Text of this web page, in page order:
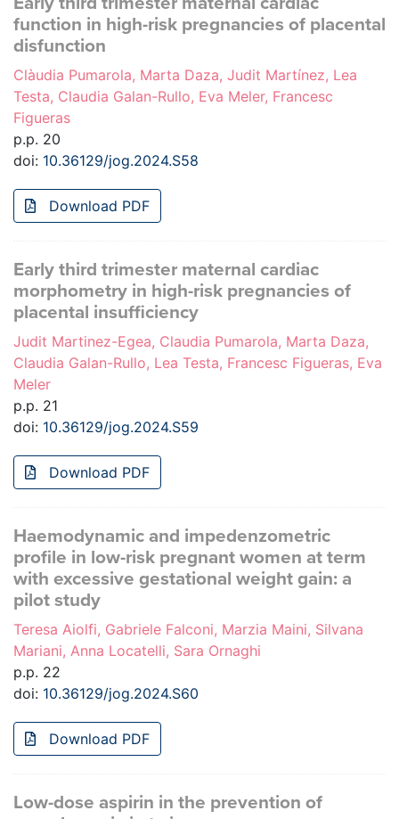
function in high-risk pregnancies of placental
disfunction
Clàudia Pumarola, Marta Daza, Judit Martínez, Lea
Testa, Claudia Galan-Rullo, Eva Meler, Francesc
Figueras
p.p. 20
doi: 10.36129/jog.2024.S58
Download PDF
Early third trimester maternal cardiac
morphometry in high-risk pregnancies of
placental insufficiency
Judit Martinez-Egea, Claudia Pumarola, Marta Daza,
Claudia Galan-Rullo, Lea Testa, Francesc Figueras, Eva
Meler
p.p. 21
doi: 10.36129/jog.2024.S59
Download PDF
Haemodynamic and impedenzometric
profile in low-risk pregnant women at term
with excessive gestational weight gain: a
pilot study
Teresa Aiolfi, Gabriele Falconi, Marzia Maini, Silvana
Mariani, Anna Locatelli, Sara Ornaghi
p.p. 22
doi: 10.36129/jog.2024.S60
Download PDF
Low-dose aspirin in the prevention of